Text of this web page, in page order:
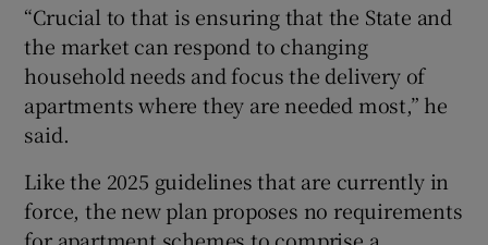
“Crucial to that is ensuring that the State and
the market can respond to changing
household needs and focus the delivery of
apartments where they are needed most,” he
said.
Like the 2025 guidelines that are currently in
force, the new plan proposes no requirements
for apartment schemes to comprise a